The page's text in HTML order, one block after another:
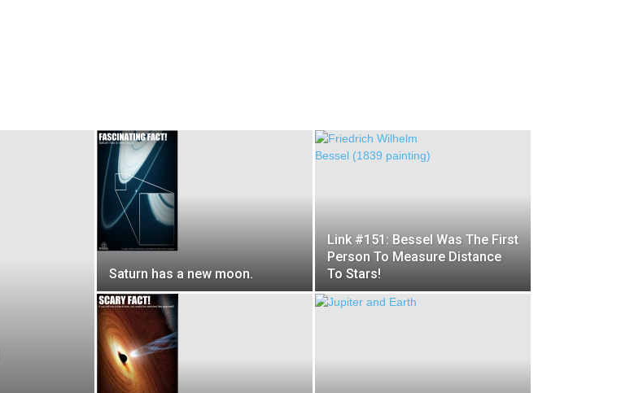
Saturn has a new moon.
Link #151: Bessel Was The First
Person To Measure Distance
To Stars!